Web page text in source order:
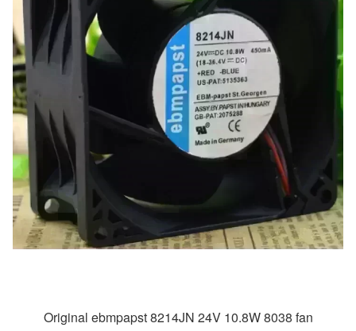
Original ebmpapst 8214JN 24V 10.8W 8038 fan